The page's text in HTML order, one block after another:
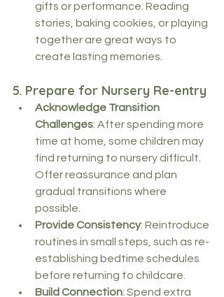
gifts or performance. Reading
stories, baking cookies, or playing
together are great ways to
create lasting memories.
5. Prepare for Nursery Re-entry
Acknowledge Transition
Challenges: After spending more
time at home, some children may
find returning to nursery difficult.
Offer reassurance and plan
gradual transitions where
possible.
Provide Consistency: Reintroduce
routines in small steps, such as re-
establishing bedtime schedules
before returning to childcare.
Build Connection: Spend extra